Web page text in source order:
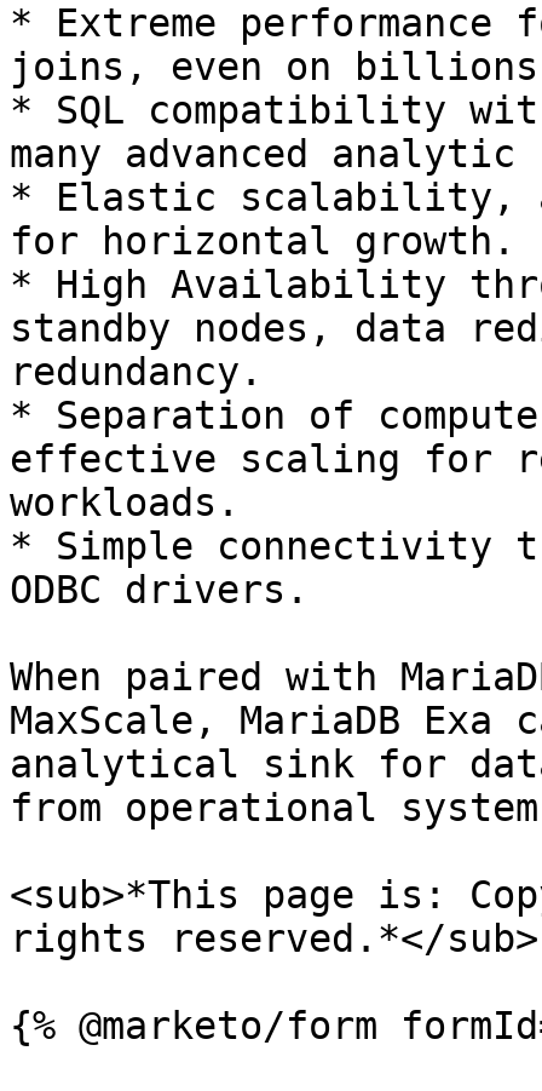
* Extreme performance
joins, even on
* SQL compatibility
many advanced
* Elastic scalability,
for horizontal growth.
* High Availability
standby nodes, data
redundancy.
* Separation of
effective scaling for
workloads.
* Simple connectivity
ODBC drivers.
When paired with
MaxScale, MariaDB
analytical sink for
from operational
<sub>*This page is:
rights reserved.*</sub>